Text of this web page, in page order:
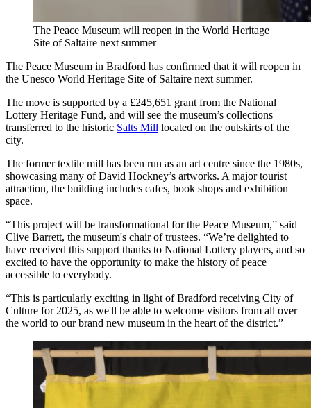
The Peace Museum will reopen in the World Heritage
Site of Saltaire next summer
The Peace Museum in Bradford has confirmed that it will reopen in
the Unesco World Heritage Site of Saltaire next summer.
The move is supported by a £245,651 grant from the National
Lottery Heritage Fund, and will see the museum’s collections
transferred to the historic Salts Mill located on the outskirts of the
city.
The former textile mill has been run as an art centre since the 1980s,
showcasing many of David Hockney’s artworks. A major tourist
attraction, the building includes cafes, book shops and exhibition
space.
“This project will be transformational for the Peace Museum,” said
Clive Barrett, the museum's chair of trustees. “We’re delighted to
have received this support thanks to National Lottery players, and so
excited to have the opportunity to make the history of peace
accessible to everybody.
“This is particularly exciting in light of Bradford receiving City of
Culture for 2025, as we'll be able to welcome visitors from all over
the world to our brand new museum in the heart of the district.”